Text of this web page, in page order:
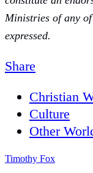
Ministries of any
expressed.
Share
Christian
Culture
Other
Timothy Fox